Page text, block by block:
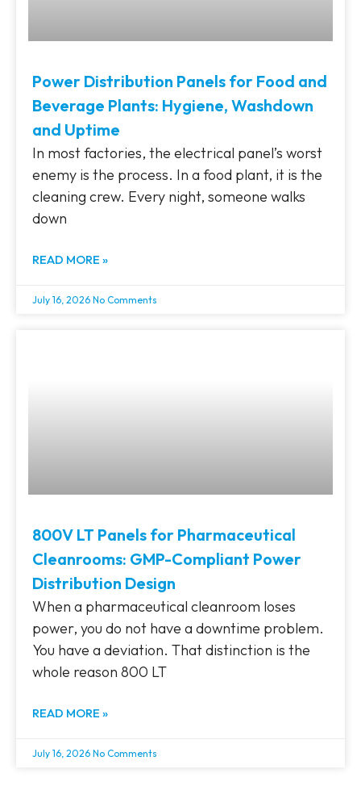
Power Distribution Panels for Food and
Beverage Plants: Hygiene, Washdown
and Uptime
In most factories, the electrical panel’s worst
enemy is the process. In a food plant, it is the
cleaning crew. Every night, someone walks
down
READ MORE »
July 16, 2026 No Comments
800V LT Panels for Pharmaceutical
Cleanrooms: GMP-Compliant Power
Distribution Design
When a pharmaceutical cleanroom loses
power, you do not have a downtime problem.
You have a deviation. That distinction is the
whole reason 800 LT
READ MORE »
July 16, 2026 No Comments